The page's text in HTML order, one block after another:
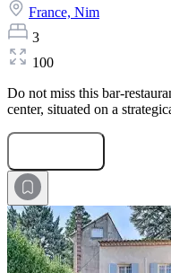
France, Nim
3
100
Do not miss this bar-
center, situated on a